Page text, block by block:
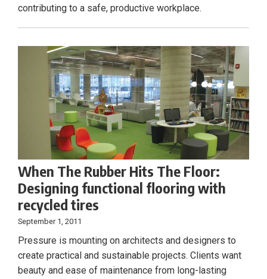
contributing to a safe, productive workplace.
When The Rubber Hits The Floor:
Designing functional flooring with
recycled tires
September 1, 2011
Pressure is mounting on architects and designers to
create practical and sustainable projects. Clients want
beauty and ease of maintenance from long-lasting